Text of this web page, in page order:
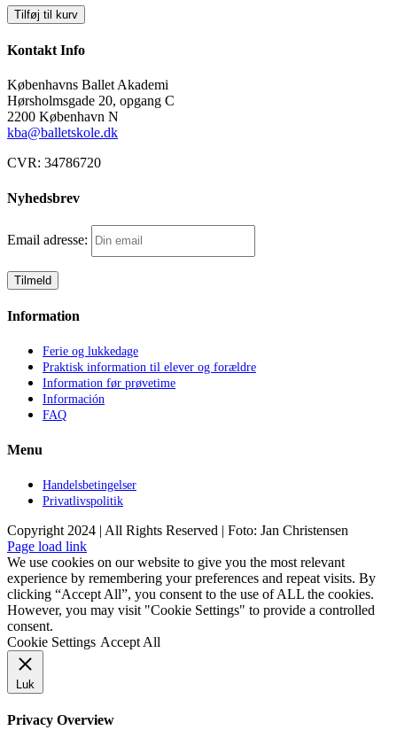
Aftale
antal
Tilføj til kurv
Kontakt Info
Københavns Ballet Akademi
Hørsholmsgade 20, opgang C
2200 København N
kba@balletskole.dk
CVR: 34786720
Nyhedsbrev
Email adresse:
Information
Ferie og lukkedage
Praktisk information til elever og forældre
Information før prøvetime
Información
FAQ
Menu
Handelsbetingelser
Privatlivspolitik
Copyright 2024 | All Rights Reserved | Foto: Jan Christensen
Facebook
Instagram
Page load link
We use cookies on our website to give you the most relevant
experience by remembering your preferences and repeat visits. By
clicking “Accept All”, you consent to the use of ALL the cookies.
However, you may visit "Cookie Settings" to provide a controlled
consent.
Cookie Settings Accept All
Luk
Privacy Overview